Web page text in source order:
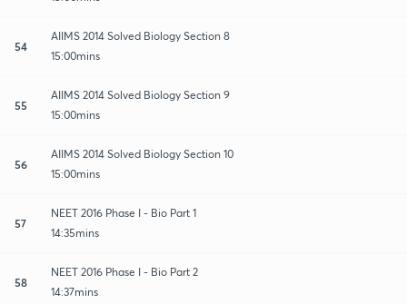
54
AIIMS 2014 Solved Biology Section 8
15:00mins
55
AIIMS 2014 Solved Biology Section 9
15:00mins
56
AIIMS 2014 Solved Biology Section 10
15:00mins
57
NEET 2016 Phase I - Bio Part 1
14:35mins
58
NEET 2016 Phase I - Bio Part 2
14:37mins